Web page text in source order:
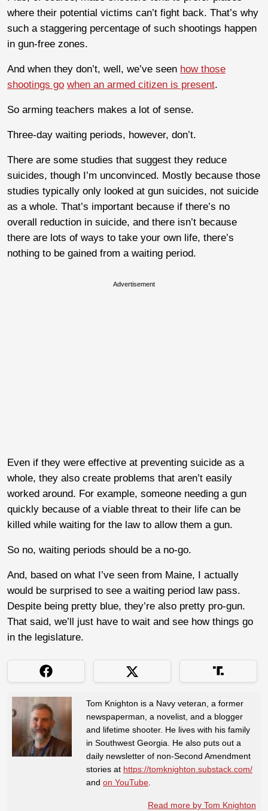
where their potential victims can’t fight back. That’s why
such a staggering percentage of such shootings happen
in gun-free zones.
And when they don’t, well, we’ve seen how those
shootings go when an armed citizen is present.
So arming teachers makes a lot of sense.
Three-day waiting periods, however, don’t.
There are some studies that suggest they reduce
suicides, though I’m unconvinced. Mostly because those
studies typically only looked at gun suicides, not suicide
as a whole. That’s important because if there’s no
overall reduction in suicide, and there isn’t because
there are lots of ways to take your own life, there’s
nothing to be gained from a waiting period.
Advertisement
Even if they were effective at preventing suicide as a
whole, they also create problems that aren’t easily
worked around. For example, someone needing a gun
quickly because of a viable threat to their life can be
killed while waiting for the law to allow them a gun.
So no, waiting periods should be a no-go.
And, based on what I’ve seen from Maine, I actually
would be surprised to see a waiting period law pass.
Despite being pretty blue, they’re also pretty pro-gun.
That said, we’ll just have to wait and see how things go
in the legislature.
Tom Knighton is a Navy veteran, a former
newspaperman, a novelist, and a blogger
and lifetime shooter. He lives with his family
in Southwest Georgia. He also puts out a
daily newsletter of non-Second Amendment
stories at https://tomknighton.substack.com/
and on YouTube
Read more by Tom Knighton